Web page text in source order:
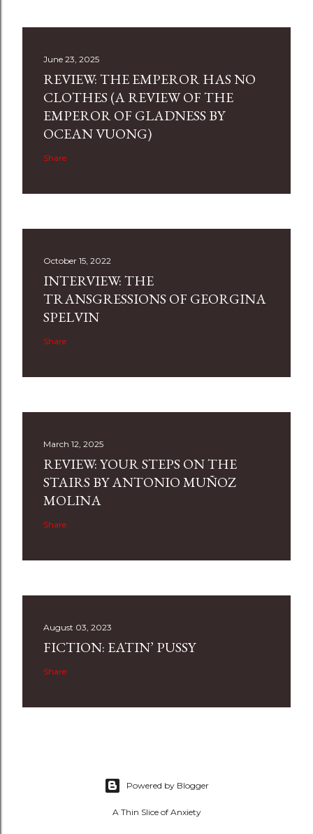
June 23, 2025
REVIEW: THE EMPEROR HAS NO
CLOTHES (A REVIEW OF THE
EMPEROR OF GLADNESS BY
OCEAN VUONG)
Share
October 15, 2022
INTERVIEW: THE
TRANSGRESSIONS OF GEORGINA
SPELVIN
Share
March 12, 2025
REVIEW: YOUR STEPS ON THE
STAIRS BY ANTONIO MUÑOZ
MOLINA
Share
August 03, 2023
FICTION: EATIN’ PUSSY
Share
Powered by Blogger
A Thin Slice of Anxiety